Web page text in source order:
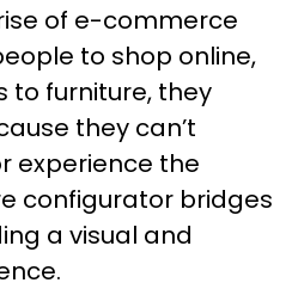
of e-commerce
to shop online,
to furniture, they
they can’t
experience the
configurator bridges
a visual and